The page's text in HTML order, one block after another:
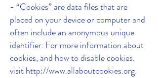
- “Cookies” are data files that are
placed on your device or computer and
often include an anonymous unique
identifier. For more information about
cookies, and how to disable cookies,
visit http://www.allaboutcookies.org.